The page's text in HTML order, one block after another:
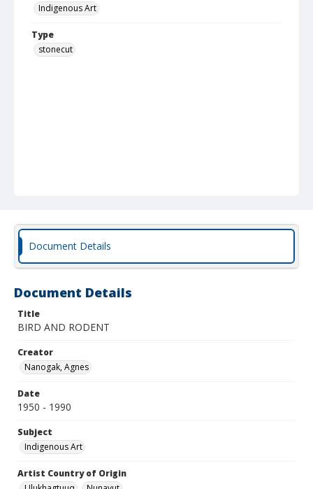
Indigenous Art
Type
stonecut
Document Details
Document Details
Title
BIRD AND RODENT
Creator
Nanogak, Agnes
Date
1950 - 1990
Subject
Indigenous Art
Artist Country of Origin